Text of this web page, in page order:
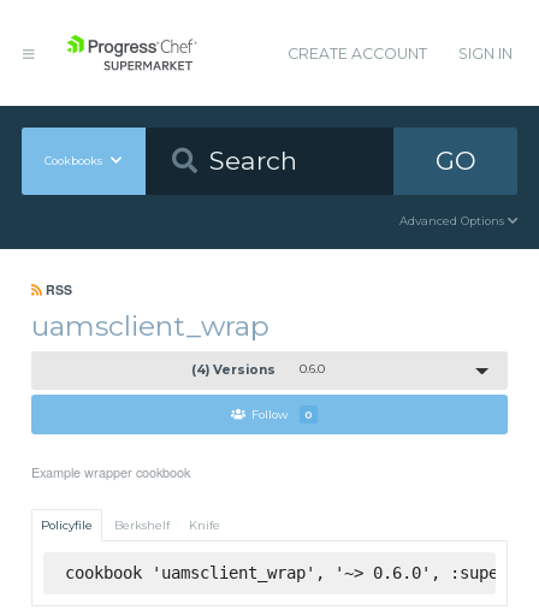
CREATE ACCOUNT SIGN IN
Cookbooks GO
Advanced Options
RSS
uamsclient_wrap
(4) Versions 0.6.0
Follow 0
Example wrapper cookbook
Policyfile Berkshelf Knife
cookbook 'uamsclient_wrap', '~> 0.6.0',